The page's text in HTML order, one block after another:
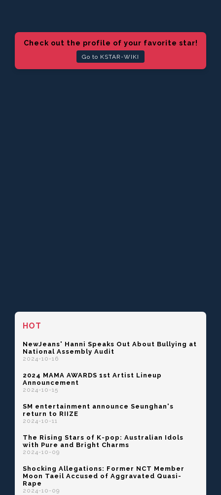
Check out the profile of your favorite star!
Go to KSTAR-WIKI
HOT
NewJeans' Hanni Speaks Out About Bullying at
National Assembly Audit
2024-10-16
2024 MAMA AWARDS 1st Artist Lineup
Announcement
2024-10-15
SM entertainment announce Seunghan's
return to RIIZE
2024-10-11
The Rising Stars of K-pop: Australian Idols
with Pure and Bright Charms
2024-10-09
Shocking Allegations: Former NCT Member
Moon Taeil Accused of Aggravated Quasi-
Rape
2024-10-09